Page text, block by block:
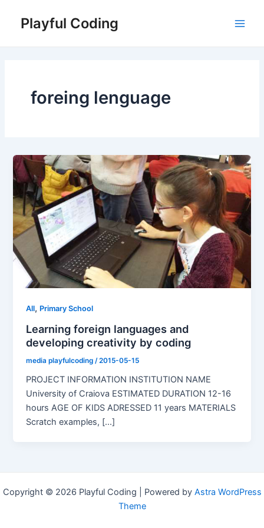
Playful Coding
foreing lenguage
All, Primary School
Learning foreign languages and
developing creativity by coding
media playfulcoding /2015-05-15
PROJECT INFORMATION INSTITUTION NAME
University of Craiova ESTIMATED DURATION 12-16
hours AGE OF KIDS ADRESSED 11 years MATERIALS
Scratch examples, [...]
Copyright © 2026 Playful Coding | Powered by Astra WordPress
Theme